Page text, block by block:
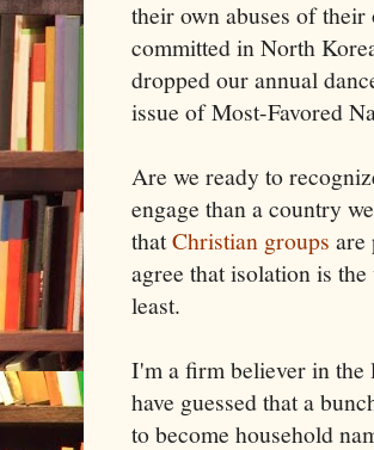
their own abuses of
committed in North
dropped our annual
issue of Most-Favored
Are we ready to
engage than a country
thatChristian groups are
agree that isolation is
least.
I'm a firm believer in the
have guessed that a
to become household